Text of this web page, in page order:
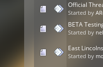
Official
Started by
BETA
Started by
East
Started by